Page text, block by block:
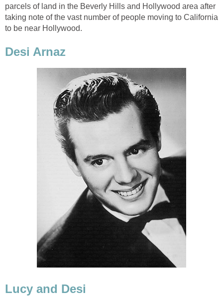
parcels of land in the Beverly Hills and Hollywood area after
taking note of the vast number of people moving to California
to be near Hollywood.
Desi Arnaz
Lucy and Desi